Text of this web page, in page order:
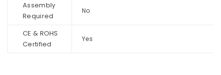
Assembly
Required
No
CE & ROHS
Certified
Yes